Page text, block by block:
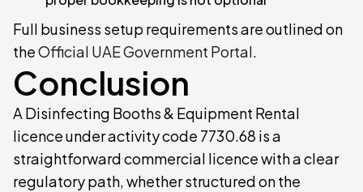
Full business setup requirements are outlined on
theOfficial UAE Government Portal.
Conclusion
A Disinfecting Booths & Equipment Rental
licence under activity code 7730.68 is a
straightforward commercial licence with a clear
regulatory path, whether structured on the